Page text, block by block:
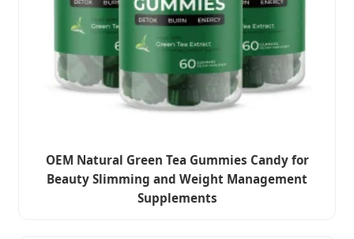
OEM Natural Green Tea Gummies Candy for
Beauty Slimming and Weight Management
Supplements